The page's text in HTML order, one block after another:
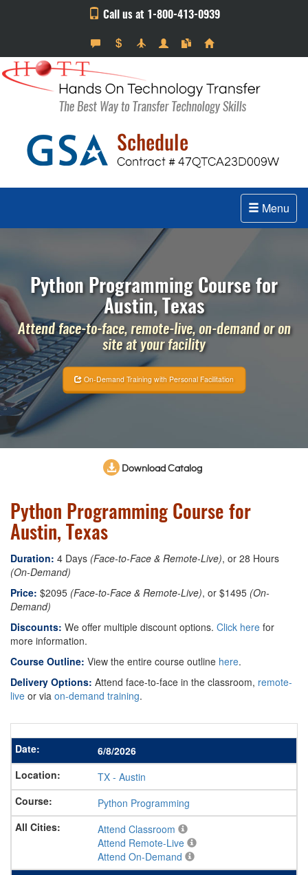
Call us at 1-800-413-0939
Menu
Python Programming Course for
Austin, Texas
Attend face-to-face, remote-live, on-demand or on
site at your facility
On-Demand Training with Personal Facilitation
Download Catalog
Python Programming Course for
Austin, Texas
Duration: 4 Days (Face-to-Face & Remote-Live), or 28 Hours
(On-Demand)
Price: $2095 (Face-to-Face & Remote-Live), or $1495 (On-
Demand)
Discounts: We offer multiple discount options. Click here for
more information.
Course Outline: View the entire course outline here.
Delivery Options: Attend face-to-face in the classroom, remote-
live or via on-demand training.
6/8/2026
TX - Austin
Python Programming
Attend Classroom
Attend Remote-Live
Attend On-Demand